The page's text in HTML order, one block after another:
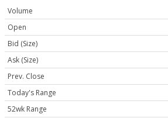
Volume
Open
Bid (Size)
Ask (Size)
Prev. Close
Today's Range
52wk Range